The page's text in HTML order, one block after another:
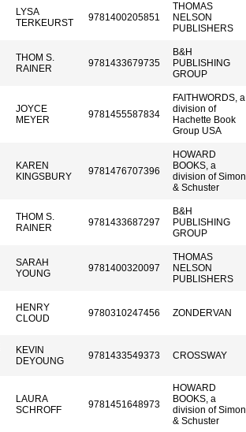
LYSA
TERKEURST
9781400205851
THOMAS
NELSON
PUBLISHERS
THOM S.
RAINER
9781433679735
B&H
PUBLISHING
GROUP
JOYCE
MEYER
9781455587834
FAITHWORDS, a
division of
Hachette Book
Group USA
KAREN
KINGSBURY
9781476707396
HOWARD
BOOKS, a
division of Simon
& Schuster
THOM S.
RAINER
9781433687297
B&H
PUBLISHING
GROUP
SARAH
YOUNG
9781400320097
THOMAS
NELSON
PUBLISHERS
HENRY
CLOUD
9780310247456 ZONDERVAN
KEVIN
DEYOUNG
9781433549373 CROSSWAY
LAURA
SCHROFF
9781451648973
HOWARD
BOOKS, a
division of Simon
& Schuster